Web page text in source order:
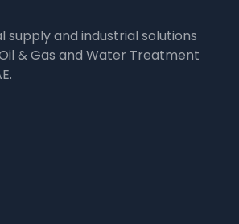
supply and industrial solutions
& Gas and Water Treatment